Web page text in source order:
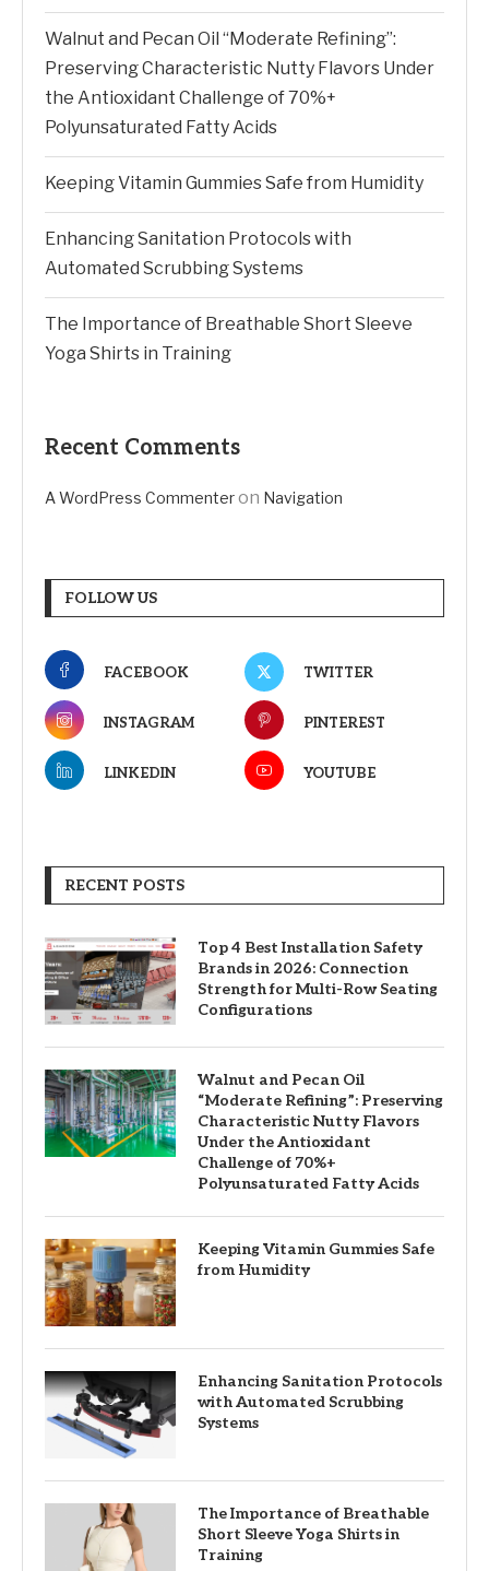
Walnut and Pecan Oil “Moderate Refining”:
Preserving Characteristic Nutty Flavors Under
the Antioxidant Challenge of 70%+
Polyunsaturated Fatty Acids
Keeping Vitamin Gummies Safe from Humidity
Enhancing Sanitation Protocols with
Automated Scrubbing Systems
The Importance of Breathable Short Sleeve
Yoga Shirts in Training
Recent Comments
A WordPress Commenteron Navigation
FOLLOW US
FACEBOOK TWITTER
INSTAGRAM PINTEREST
LINKEDIN YOUTUBE
RECENT POSTS
Top 4 Best Installation Safety
Brands in 2026: Connection
Strength for Multi-Row Seating
Configurations
Walnut and Pecan Oil
“Moderate Refining”: Preserving
Characteristic Nutty Flavors
Under the Antioxidant
Challenge of 70%+
Polyunsaturated Fatty Acids
Keeping Vitamin Gummies Safe
from Humidity
Enhancing Sanitation Protocols
with Automated Scrubbing
Systems
The Importance of Breathable
Short Sleeve Yoga Shirts in
Training